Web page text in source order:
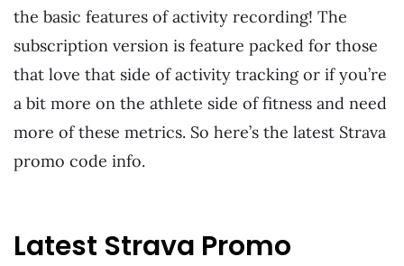
the basic features of activity recording! The
subscription version is feature packed for those
that love that side of activity tracking or if you’re
a bit more on the athlete side of fitness and need
more of these metrics. So here’s the latest Strava
promo code info.
Latest Strava Promo